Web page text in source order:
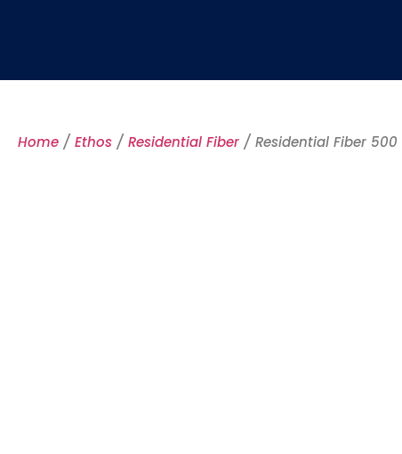
Home / Ethos / Residential Fiber / Residential Fiber 500